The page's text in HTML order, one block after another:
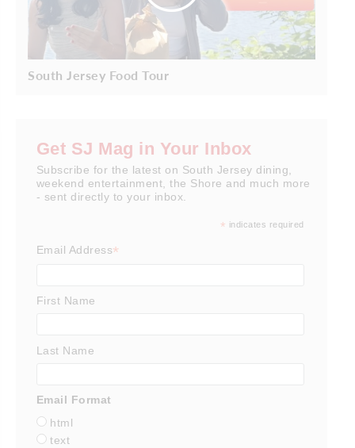
South Jersey Food Tour
Get SJ Mag in Your Inbox
Subscribe for the latest on South Jersey dining,
weekend entertainment, the Shore and much more
- sent directly to your inbox.
* indicates required
Email Address*
First Name
Last Name
Email Format
html
text